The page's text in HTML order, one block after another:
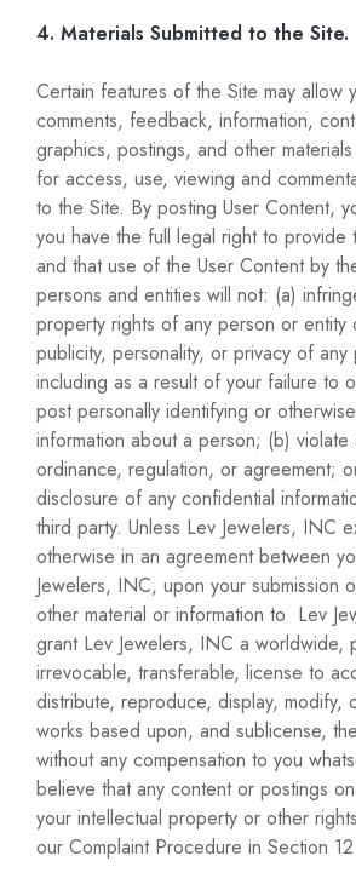
4. Materials Submitted to the Site.
Certain features of the Site may allow
comments, feedback, information,
graphics, postings, and other
for access, use, viewing and
to the Site. By posting User Content,
you have the full legal right to provide
and that use of the User Content by
persons and entities will not: (a)
property rights of any person or entity
publicity, personality, or privacy of any
including as a result of your failure to
post personally identifying or
information about a person; (b) violate
ordinance, regulation, or agreement;
disclosure of any confidential
third party. Unless Lev Jewelers, INC
otherwise in an agreement between
Jewelers, INC, upon your submission
other material or information to Lev
grant Lev Jewelers, INC a worldwide,
irrevocable, transferable, license to
distribute, reproduce, display, modify,
works based upon, and sublicense,
without any compensation to you
believe that any content or postings
your intellectual property or other
our Complaint Procedure in Section